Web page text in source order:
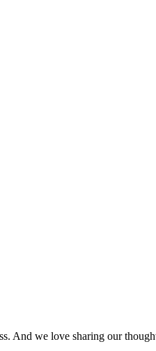
we love sharing our